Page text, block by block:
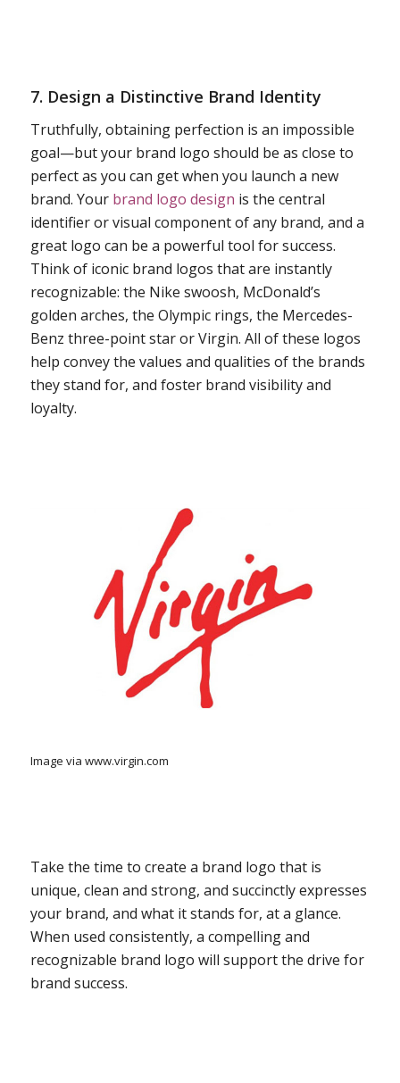
7. Design a Distinctive Brand Identity
Truthfully, obtaining perfection is an impossible
goal—but your brand logo should be as close to
perfect as you can get when you launch a new
brand. Your brand logo design is the central
identifier or visual component of any brand, and a
great logo can be a powerful tool for success.
Think of iconic brand logos that are instantly
recognizable: the Nike swoosh, McDonald’s
golden arches, the Olympic rings, the Mercedes-
Benz three-point star or Virgin. All of these logos
help convey the values and qualities of the brands
they stand for, and foster brand visibility and
loyalty.
Image via www.virgin.com
Take the time to create a brand logo that is
unique, clean and strong, and succinctly expresses
your brand, and what it stands for, at a glance.
When used consistently, a compelling and
recognizable brand logo will support the drive for
brand success.